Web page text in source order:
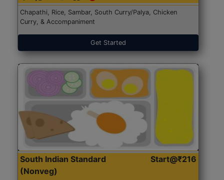
Chapathi, Rice, Sambar, South Curry/Palya, Chicken
Curry, & Accompaniment
Get Started
South Indian Standard
(Nonveg)
Start@₹216